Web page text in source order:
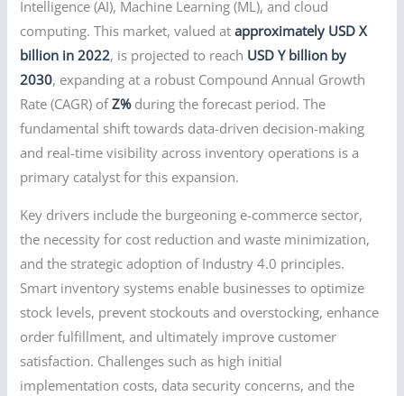
Intelligence (AI), Machine Learning (ML), and cloud
computing. This market, valued atapproximately USD X
billion in 2022, is projected to reach USD Y billion by
2030, expanding at a robust Compound Annual Growth
Rate (CAGR) ofZ%during the forecast period. The
fundamental shift towards data-driven decision-making
and real-time visibility across inventory operations is a
primary catalyst for this expansion.
Key drivers include the burgeoning e-commerce sector,
the necessity for cost reduction and waste minimization,
and the strategic adoption of Industry 4.0 principles.
Smart inventory systems enable businesses to optimize
stock levels, prevent stockouts and overstocking, enhance
order fulfillment, and ultimately improve customer
satisfaction. Challenges such as high initial
implementation costs, data security concerns, and the